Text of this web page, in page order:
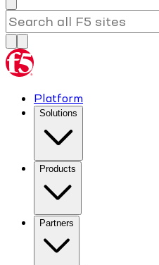
Platform
Solutions
Products
Partners